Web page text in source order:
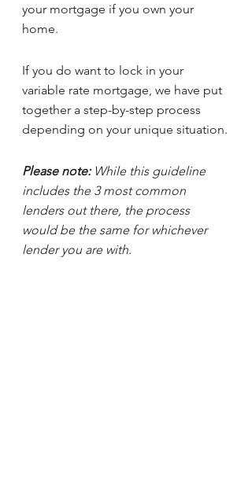
your mortgage if you own your
home.
If you do want to lock in your
variable rate mortgage, we have put
together a step-by-step process
depending on your unique situation.
Please note: While this guideline
includes the 3 most common
lenders out there, the process
would be the same for whichever
lender you are with.